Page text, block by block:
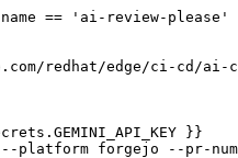
== 'ai-review-please'
redhat/edge/ci-cd/ai-
}}
--platform forgejo --pr-